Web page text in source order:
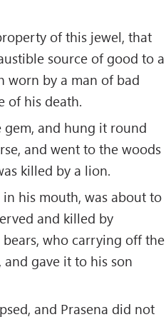
of this jewel, that
source of good to a
worn by a man of bad
of his death.
gem, and hung it round
and went to the woods
killed by a lion.
his mouth, was about to
and killed by
who carrying off the
gave it to his son
and Prasena did not